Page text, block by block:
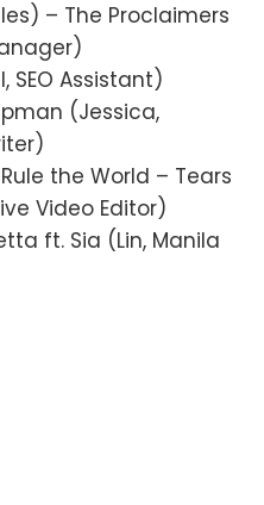
– The Proclaimers
SEO Assistant)
(Jessica,
the World – Tears
Video Editor)
ft. Sia (Lin, Manila